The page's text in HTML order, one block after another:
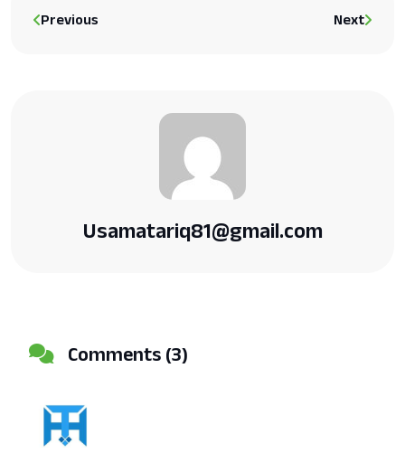
Previous Next
Usamatariq81@gmail.com
Comments (3)